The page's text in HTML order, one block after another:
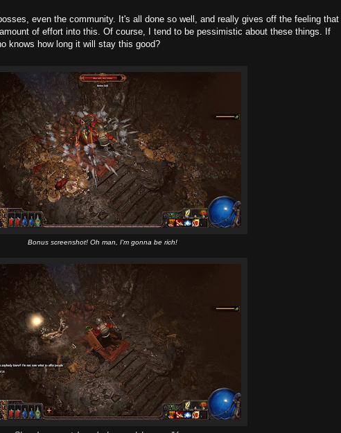
even the community. It's all done so well, and really gives off the feeling that
of effort into this. Of course, I tend to be pessimistic about these things. If
knows how long it will stay this good?
Bonus screenshot! Oh man, I'm gonna be rich!